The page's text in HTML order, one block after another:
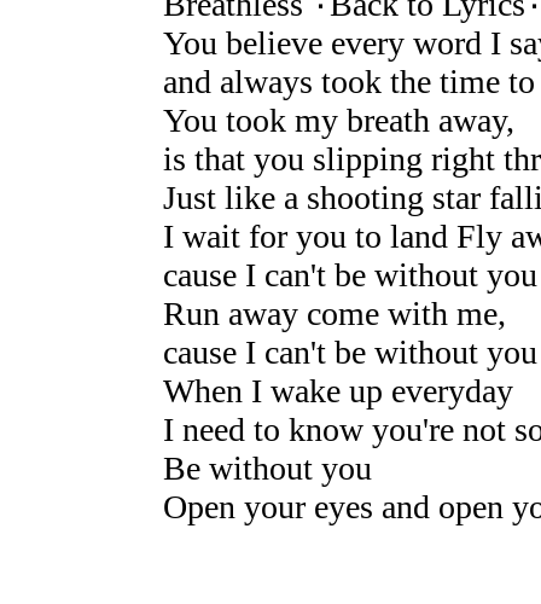
You believe every word I
and always took the time to
You took my breath away,
is that you slipping right
Just like a shooting star
I wait for you to land Fly
cause I can't be without you
Run away come with me,
cause I can't be without you
When I wake up everyday
I need to know you're not
Be without you
Open your eyes and open